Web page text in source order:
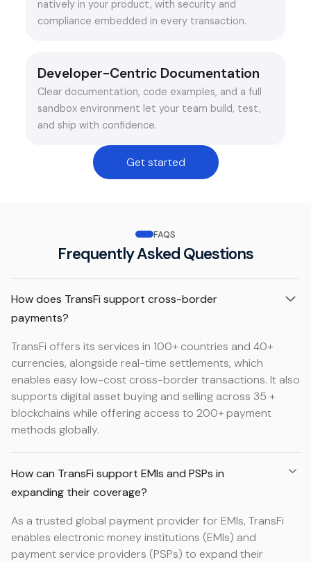
natively in your product, with security and
compliance embedded in every transaction.
Developer-Centric Documentation
Clear documentation, code examples, and a full
sandbox environment let your team build, test,
and ship with confidence.
Get started
FAQS
Frequently Asked Questions
How does TransFi support cross-border
payments?
TransFi offers its services in 100+ countries and 40+
currencies, alongside real-time settlements, which
enables easy low-cost cross-border transactions. It also
supports digital asset buying and selling across 35 +
blockchains while offering access to 200+ payment
methods globally.
How can TransFi support EMIs and PSPs in
expanding their coverage?
As a trusted global payment provider for EMIs, TransFi
enables electronic money institutions (EMIs) and
payment service providers (PSPs) to expand their